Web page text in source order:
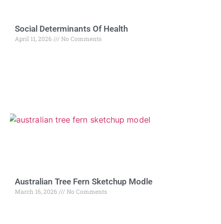
Social Determinants Of Health
April 11, 2026 No Comments
Australian Tree Fern Sketchup Modle
March 16, 2026 No Comments